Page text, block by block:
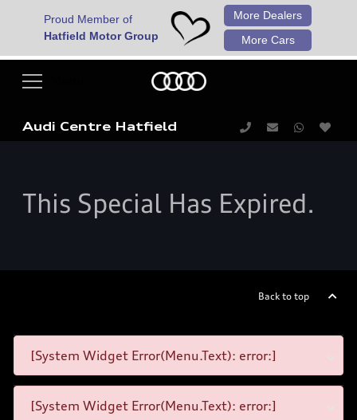
Proud Member of
Hatfield Motor Group
More Dealers
More Cars
Audi Centre Hatfield
This Special Has Expired.
Back to top
[System Widget Error(Menu.Text): error:]
[System Widget Error(Menu.Text): error:]